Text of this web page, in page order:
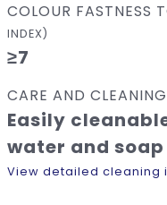
COLOUR FASTNESS
INDEX)
≥7
CARE AND CLEANING
Easily
water and soap
View detailed cleaning